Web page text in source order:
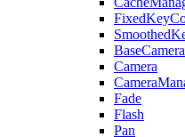
BaseCamera
Camera
Fade
Flash
Pan